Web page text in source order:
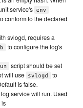
service's env
conform to the declared
svlogd, requires a
to configure the log's
script should be set
will use
svlogd
to
is false.
log service will run. Used
is